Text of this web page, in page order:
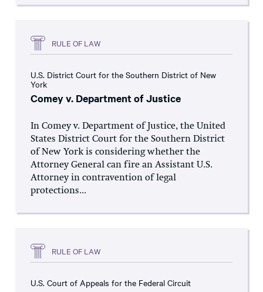
RULE OF LAW
U.S. District Court for the Southern District of New
York
Comey v. Department of Justice
In Comey v. Department of Justice, the United
States District Court for the Southern District
of New York is considering whether the
Attorney General can fire an Assistant U.S.
Attorney in contravention of legal
protections...
RULE OF LAW
U.S. Court of Appeals for the Federal Circuit